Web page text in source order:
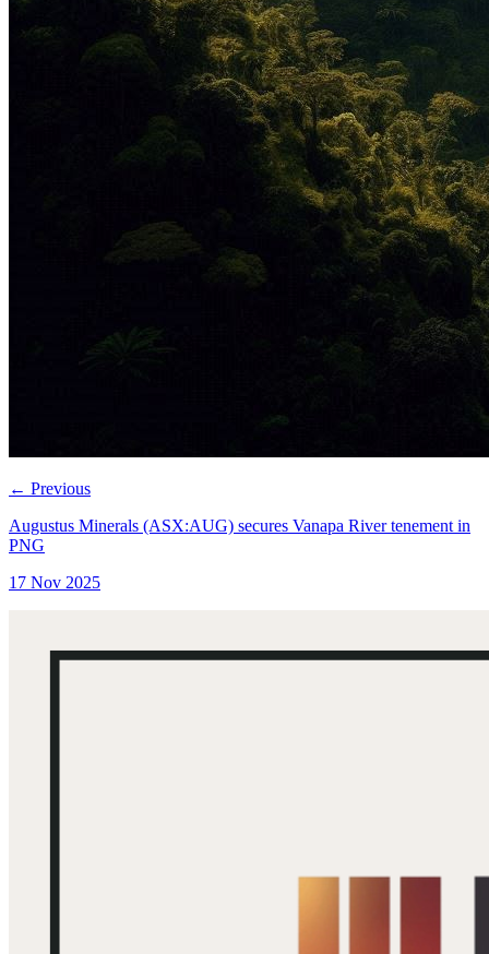
← Previous
Augustus Minerals (ASX:AUG) secures Vanapa River tenement in
PNG
17 Nov 2025